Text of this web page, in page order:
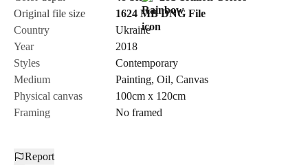
Send Request
Cancel
Original file size
1624 MB DNG File
Country
Ukraine
Year
2018
Styles
Contemporary
Medium
Painting, Oil, Canvas
Physical canvas
100cm x 120cm
Framing
No framed
Report